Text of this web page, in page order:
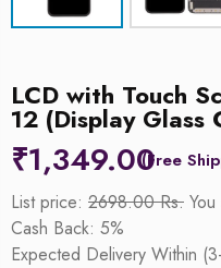
LCD with Touch
12 (Display Glass
₹1,349.00
List price: 2698.00 Rs.
Cash Back: 5%
Expected Delivery Within